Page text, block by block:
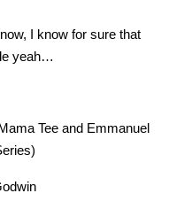
I know for sure that
yeah…
Tee and Emmanuel